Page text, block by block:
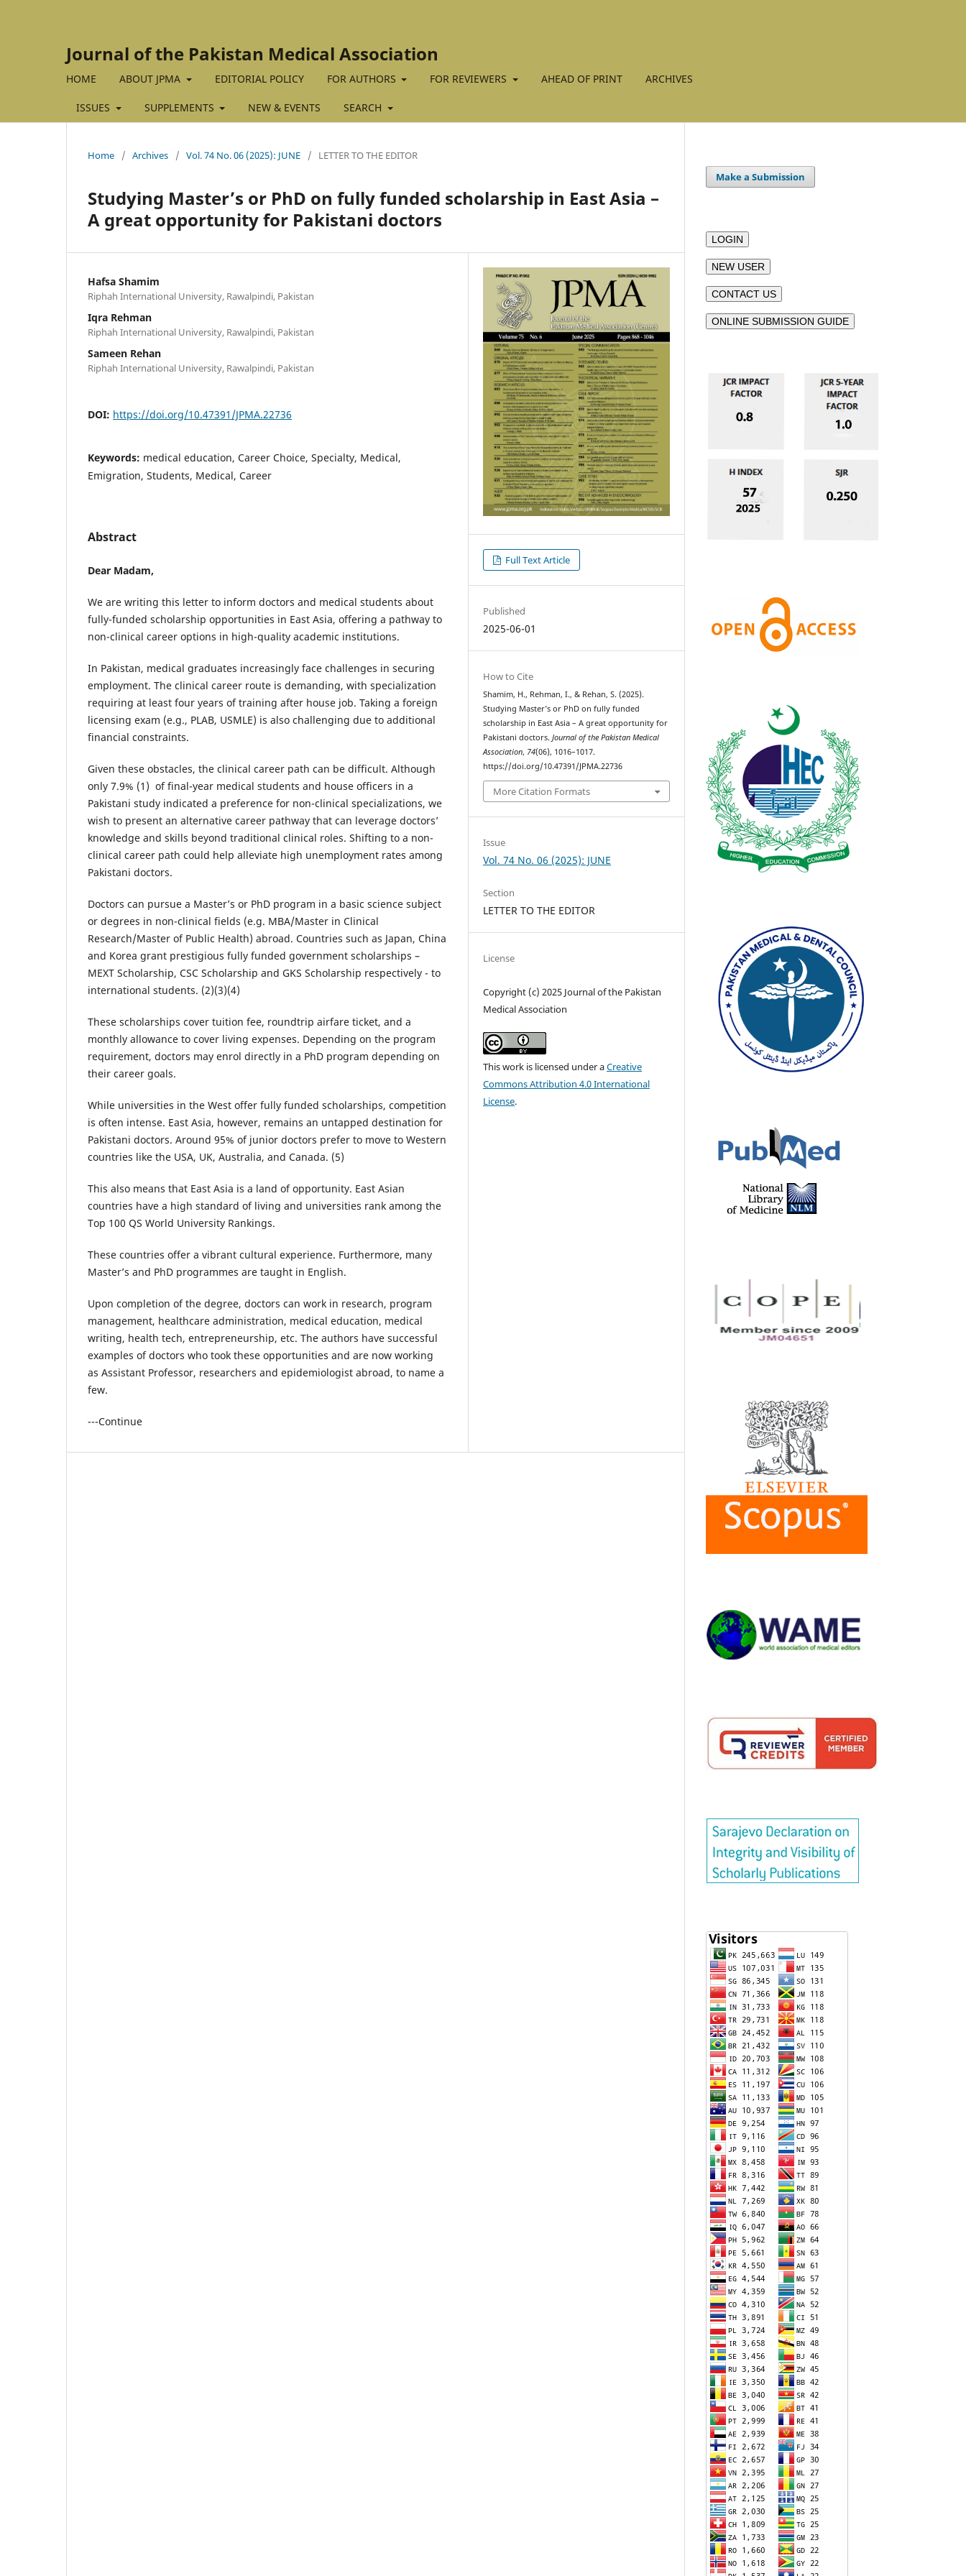
Journal of the Pakistan Medical Association
HOME ABOUT JPMA EDITORIAL POLICY FOR AUTHORS FOR REVIEWERS AHEAD OF PRINT ARCHIVES
ISSUES SUPPLEMENTS NEW & EVENTS SEARCH
Home / Archives / Vol. 74 No. 06 (2025): JUNE / LETTER TO THE EDITOR
Studying Master’s or PhD on fully funded scholarship in East Asia –
A great opportunity for Pakistani doctors
Hafsa Shamim
Riphah International University, Rawalpindi, Pakistan
Iqra Rehman
Riphah International University, Rawalpindi, Pakistan
Sameen Rehan
Riphah International University, Rawalpindi, Pakistan
DOI: https://doi.org/10.47391/JPMA.22736
Keywords: medical education, Career Choice, Specialty, Medical,
Emigration, Students, Medical, Career
Abstract
Dear Madam,
We are writing this letter to inform doctors and medical students about
fully-funded scholarship opportunities in East Asia, offering a pathway to
non-clinical career options in high-quality academic institutions.
In Pakistan, medical graduates increasingly face challenges in securing
employment. The clinical career route is demanding, with specialization
requiring at least four years of training after house job. Taking a foreign
licensing exam (e.g., PLAB, USMLE) is also challenging due to additional
financial constraints.
Given these obstacles, the clinical career path can be difficult. Although
only 7.9% (1) of final-year medical students and house officers in a
Pakistani study indicated a preference for non-clinical specializations, we
wish to present an alternative career pathway that can leverage doctors’
knowledge and skills beyond traditional clinical roles. Shifting to a non-
clinical career path could help alleviate high unemployment rates among
Pakistani doctors.
Doctors can pursue a Master’s or PhD program in a basic science subject
or degrees in non-clinical fields (e.g. MBA/Master in Clinical
Research/Master of Public Health) abroad. Countries such as Japan, China
and Korea grant prestigious fully funded government scholarships –
MEXT Scholarship, CSC Scholarship and GKS Scholarship respectively - to
international students. (2)(3)(4)
These scholarships cover tuition fee, roundtrip airfare ticket, and a
monthly allowance to cover living expenses. Depending on the program
requirement, doctors may enrol directly in a PhD program depending on
their career goals.
While universities in the West offer fully funded scholarships, competition
is often intense. East Asia, however, remains an untapped destination for
Pakistani doctors. Around 95% of junior doctors prefer to move to Western
countries like the USA, UK, Australia, and Canada. (5)
This also means that East Asia is a land of opportunity. East Asian
countries have a high standard of living and universities rank among the
Top 100 QS World University Rankings.
These countries offer a vibrant cultural experience. Furthermore, many
Master’s and PhD programmes are taught in English.
Upon completion of the degree, doctors can work in research, program
management, healthcare administration, medical education, medical
writing, health tech, entrepreneurship, etc. The authors have successful
examples of doctors who took these opportunities and are now working
as Assistant Professor, researchers and epidemiologist abroad, to name a
few.
---Continue
Full Text Article
Published
2025-06-01
How to Cite
Shamim, H., Rehman, I., & Rehan, S. (2025).
Studying Master’s or PhD on fully funded
scholarship in East Asia – A great opportunity for
Pakistani doctors.Journal of the Pakistan Medical
Association, 74(06), 1016–1017.
https://doi.org/10.47391/JPMA.22736
More Citation Formats
Issue
Vol. 74 No. 06 (2025): JUNE
Section
LETTER TO THE EDITOR
License
Copyright (c) 2025 Journal of the Pakistan
Medical Association
This work is licensed under aCreative
Commons Attribution 4.0 International
License.
Make a Submission
LOGIN
NEW USER
CONTACT US
ONLINE SUBMISSION GUIDE